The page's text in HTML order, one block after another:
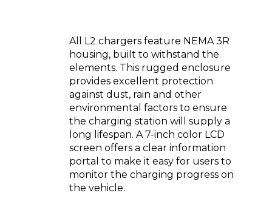
All L2 chargers feature NEMA 3R
housing, built to withstand the
elements. This rugged enclosure
provides excellent protection
against dust, rain and other
environmental factors to ensure
the charging station will supply a
long lifespan. A 7-inch color LCD
screen offers a clear information
portal to make it easy for users to
monitor the charging progress on
the vehicle.